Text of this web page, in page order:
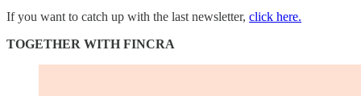
If you want to catch up with the last newsletter, click here.
TOGETHER WITH FINCRA